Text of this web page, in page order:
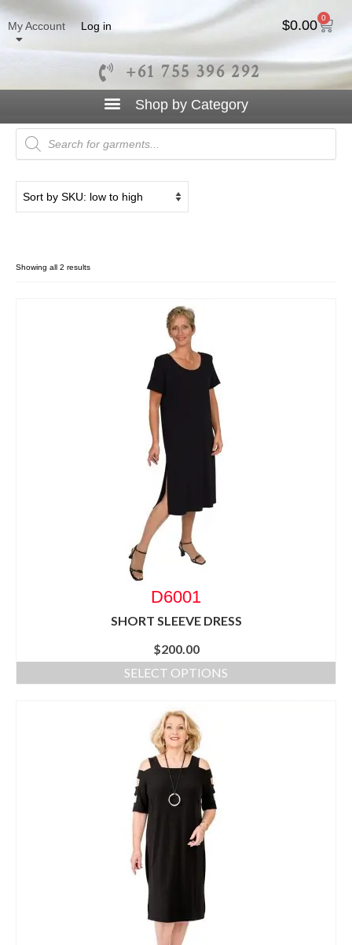
My Account Log in $0.00 0
+61 755 396 292
Showing all 2 results
D6001
SHORT SLEEVE DRESS
$200.00
SELECT OPTIONS